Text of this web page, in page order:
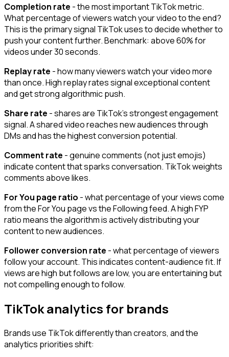
Completion rate - the most important TikTok metric.
What percentage of viewers watch your video to the end?
This is the primary signal TikTok uses to decide whether to
push your content further. Benchmark: above 60% for
videos under 30 seconds.
Replay rate - how many viewers watch your video more
than once. High replay rates signal exceptional content
and get strong algorithmic push.
Share rate - shares are TikTok's strongest engagement
signal. A shared video reaches new audiences through
DMs and has the highest conversion potential.
Comment rate - genuine comments (not just emojis)
indicate content that sparks conversation. TikTok weights
comments above likes.
For You page ratio - what percentage of your views come
from the For You page vs the Following feed. A high FYP
ratio means the algorithm is actively distributing your
content to new audiences.
Follower conversion rate - what percentage of viewers
follow your account. This indicates content-audience fit. If
views are high but follows are low, you are entertaining but
not compelling enough to follow.
TikTok analytics for brands
Brands use TikTok differently than creators, and the
analytics priorities shift: